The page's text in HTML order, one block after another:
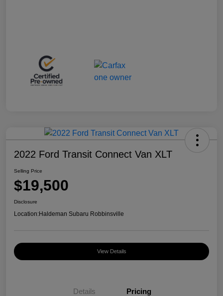
2022 Ford Transit Connect Van XLT
Selling Price
$19,500
Disclosure
Location:Haldeman Subaru Robbinsville
View Details
Details Pricing